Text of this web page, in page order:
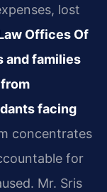
lost
Offices Of
and families
facing
concentrates
for
Mr. Sris